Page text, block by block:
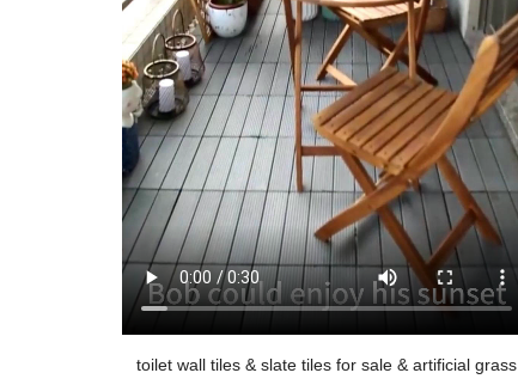
toilet wall tiles & slate tiles for sale & artificial grass